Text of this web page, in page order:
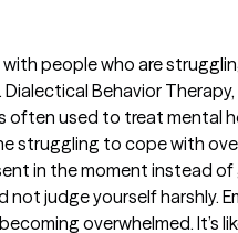
with people who are
Behavior
often used to treat mental
struggling to cope with
in the moment instead
not judge yourself harshly.
overwhelmed. It’s